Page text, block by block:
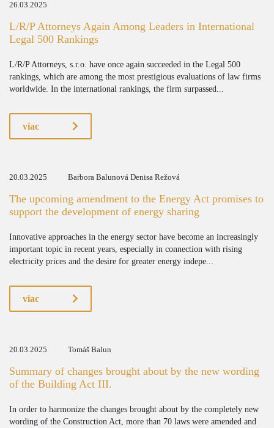
26.03.2025
L/R/P Attorneys Again Among Leaders in International
Legal 500 Rankings
L/R/P Attorneys, s.r.o. have once again succeeded in the Legal 500
rankings, which are among the most prestigious evaluations of law firms
worldwide. In the international rankings, the firm surpassed...
viac
20.03.2025 Barbora Balunová Denisa Režová
The upcoming amendment to the Energy Act promises to
support the development of energy sharing
Innovative approaches in the energy sector have become an increasingly
important topic in recent years, especially in connection with rising
electricity prices and the desire for greater energy indepe...
viac
20.03.2025 Tomáš Balun
Summary of changes brought about by the new wording
of the Building Act III.
In order to harmonize the changes brought about by the completely new
wording of the Construction Act, more than 70 laws were amended and